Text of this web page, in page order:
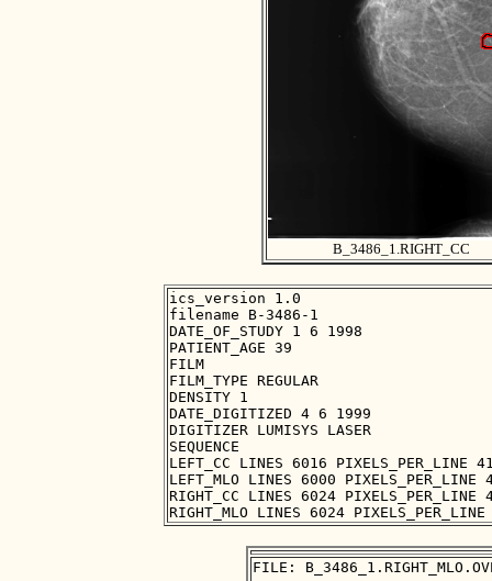
B_3486_1.RIGHT_CC
ics_version 1.0
filename B-3486-1
DATE_OF_STUDY 1 6 1998
PATIENT_AGE 39
FILM
FILM_TYPE REGULAR
DENSITY 1
DATE_DIGITIZED 4 6 1999
DIGITIZER LUMISYS LASER
SEQUENCE
LEFT_CC LINES 6016 PIXELS_PER_LINE
LEFT_MLO LINES 6000 PIXELS_PER_LINE
RIGHT_CC LINES 6024 PIXELS_PER_LINE
FILE: